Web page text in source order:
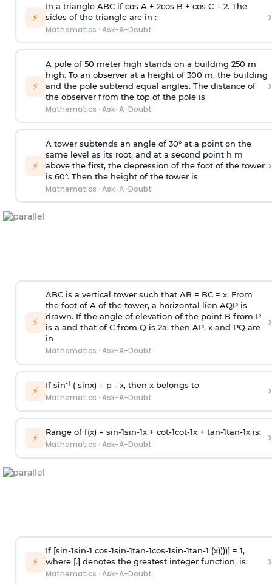
⚡
In a triangle ABC if cos A + 2cos B + cos C = 2. The
sides of the triangle are in :
Mathematics · Ask-A-Doubt
›
⚡
A pole of 50 meter high stands on a building 250 m
high. To an observer at a height of 300 m, the building
and the pole subtend equal angles. The distance of
the observer from the top of the pole is
Mathematics · Ask-A-Doubt
›
⚡
A tower subtends an angle of 30° at a point on the
same level as its root, and at a second point h m
above the first, the depression of the foot of the tower
is 60°. Then the height of the tower is
Mathematics · Ask-A-Doubt
›
⚡
ABC is a vertical tower such that AB = BC = x. From
the foot of A of the tower, a horizontal lien AQP is
drawn. If the angle of elevation of the point B from P
is a and that of C from Q is 2a, then AP, x and PQ are
in
Mathematics · Ask-A-Doubt
›
⚡ If sin-1 ( sinx) = p- x, then x belongs to
Mathematics · Ask-A-Doubt ›
⚡ Range of f(x) = sin-1sin-1x + cot-1cot-1x + tan-1tan-1x is:
Mathematics · Ask-A-Doubt ›
⚡
If [sin-1sin-1 cos-1sin-1tan-1cos-1sin-1tan-1 (x))))] = 1,
where [.] denotes the greatest integer function, is:
Mathematics · Ask-A-Doubt
›